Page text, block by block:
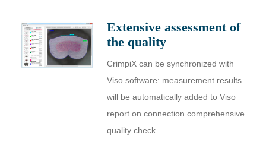
Extensive assessment of
the quality
CrimpiX can be synchronized with
Viso software: measurement results
will be automatically added to Viso
report on connection comprehensive
quality check.